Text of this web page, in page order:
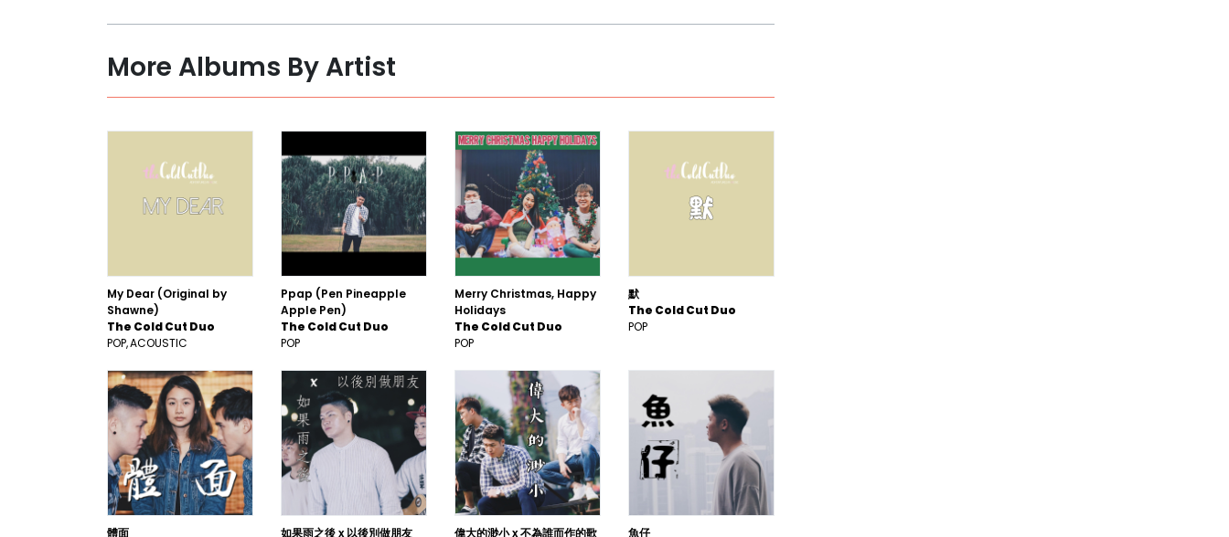
More Albums By Artist
My Dear (Original by
Shawne)
The Cold Cut Duo
POP ACOUSTIC
Ppap (Pen Pineapple
Apple Pen)
The Cold Cut Duo
POP
Merry Christmas, Happy
Holidays
The Cold Cut Duo
POP
默
The Cold Cut Duo
POP
體面 如果雨之後 x 以後別做朋友 偉大的渺小 x 不為誰而作的歌 魚仔